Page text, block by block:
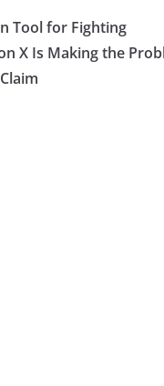
Tool for Fighting
X Is Making the